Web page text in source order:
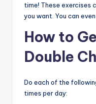
time! These exercises
you want. You can
How to
Double
Do each of the
times per day: